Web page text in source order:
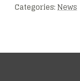
Categories:News